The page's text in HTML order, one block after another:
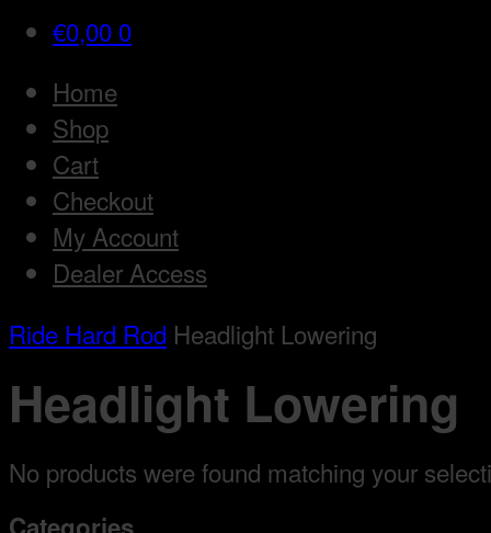
€0,00 0
Home
Shop
Cart
Checkout
My Account
Dealer Access
Ride Hard Rod Headlight Lowering
Headlight Lowering
No products were found matching your